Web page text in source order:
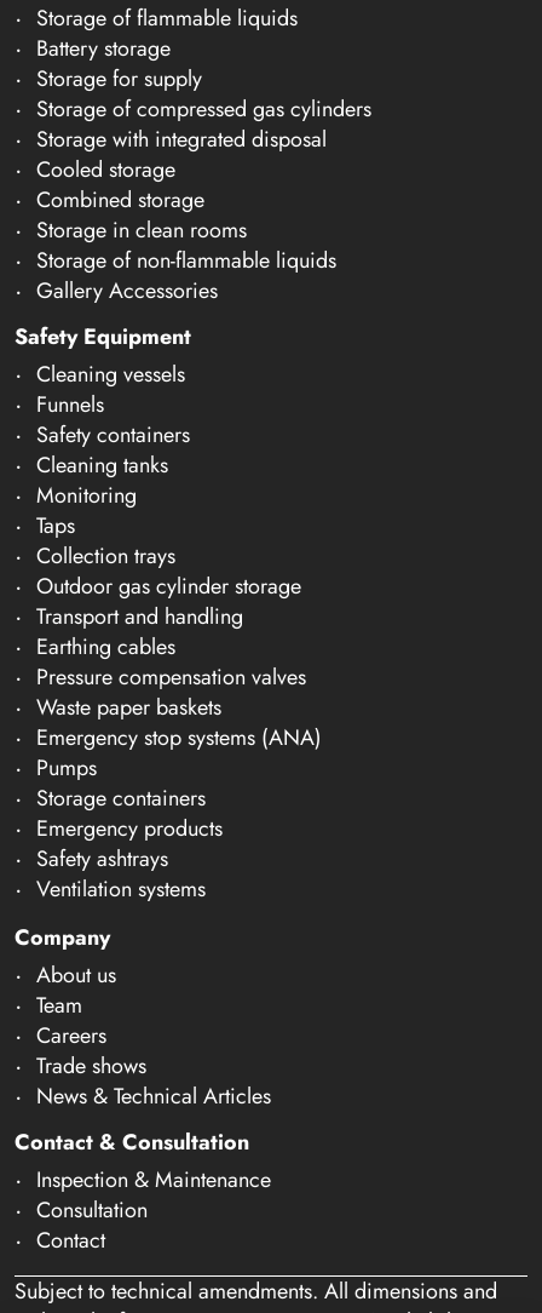
Storage of flammable liquids
Battery storage
Storage for supply
Storage of compressed gas cylinders
Storage with integrated disposal
Cooled storage
Combined storage
Storage in clean rooms
Storage of non-flammable liquids
Gallery Accessories
Safety Equipment
Cleaning vessels
Funnels
Safety containers
Cleaning tanks
Monitoring
Taps
Collection trays
Outdoor gas cylinder storage
Transport and handling
Earthing cables
Pressure compensation valves
Waste paper baskets
Emergency stop systems (ANA)
Pumps
Storage containers
Emergency products
Safety ashtrays
Ventilation systems
Company
About us
Team
Careers
Trade shows
News & Technical Articles
Contact & Consultation
Inspection & Maintenance
Consultation
Contact
Subject to technical amendments. All dimensions and